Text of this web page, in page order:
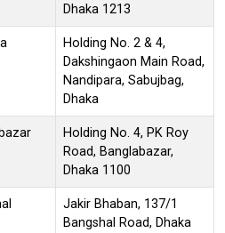
Dhaka 1213
Holding No. 2 & 4,
Dakshingaon Main Road,
Nandipara, Sabujbag,
Dhaka
Holding No. 4, PK Roy
Road, Banglabazar,
Dhaka 1100
Jakir Bhaban, 137/1
Bangshal Road, Dhaka